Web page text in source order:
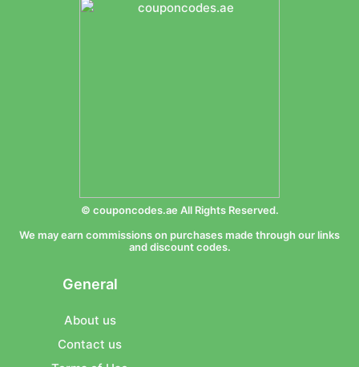
© couponcodes.ae All Rights Reserved.
We may earn commissions on purchases made through our links
and discount codes.
General
About us
Contact us